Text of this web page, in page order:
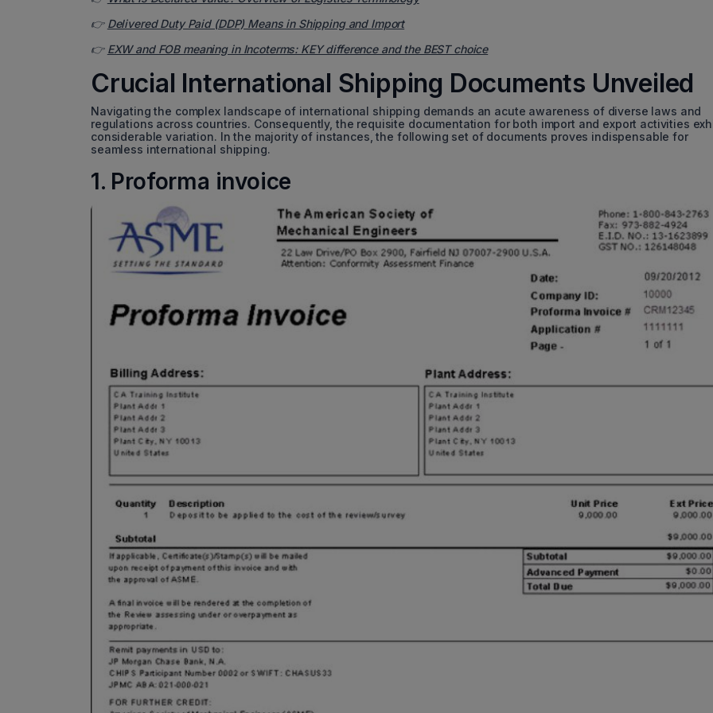
👉 Delivered Duty Paid (DDP) Means in Shipping and Import
👉 EXW and FOB meaning in Incoterms: KEY difference and the BEST choice
Crucial International Shipping Documents Unveiled
Navigating the complex landscape of international shipping demands an acute awareness of diverse laws and
regulations across countries. Consequently, the requisite documentation for both import and export activities
considerable variation. In the majority of instances, the following set of documents proves indispensable for
seamless international shipping.
1. Proforma invoice